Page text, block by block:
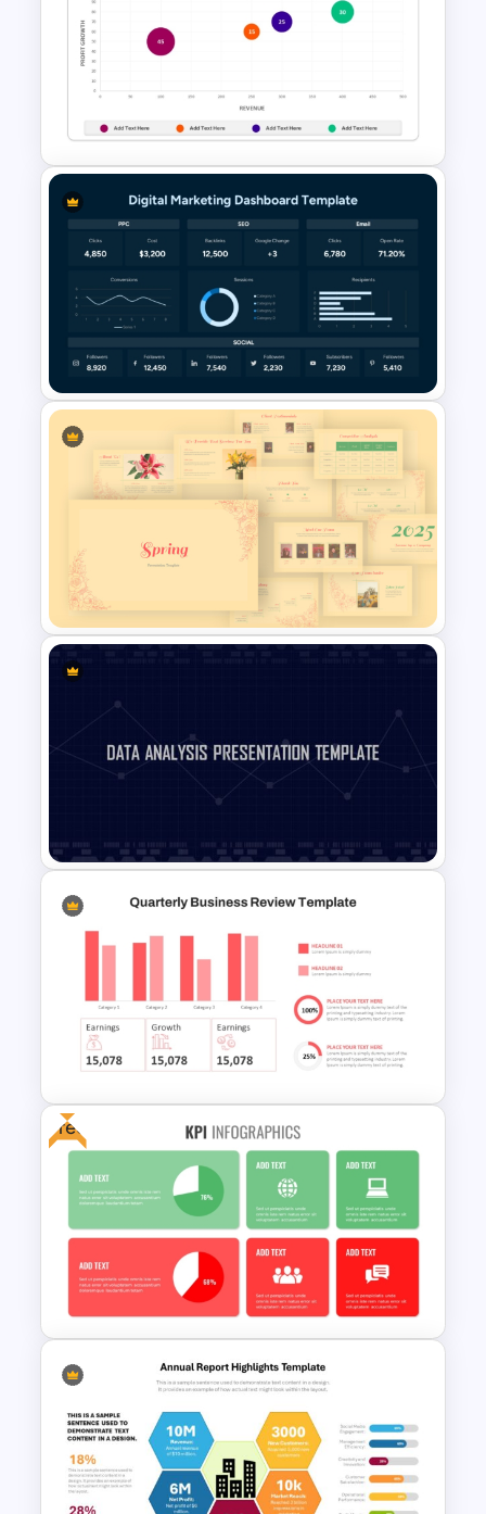
Email Marketing Dashboard
Template for PowerPoint &
Google Slides
Bubble Chart Data Analysis
Template
Digital Marketing Dashboard
Template
Vintage Spring Theme
PowerPoint Templates For
Data Analysis Powerpoint
Slide Template
Quarterly Business Review
PowerPoint Template
Free
Free KPI Dashboard PPT